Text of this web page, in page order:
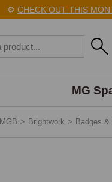
CHECK OUT THIS
MG
MGB > Brightwork > Badges &